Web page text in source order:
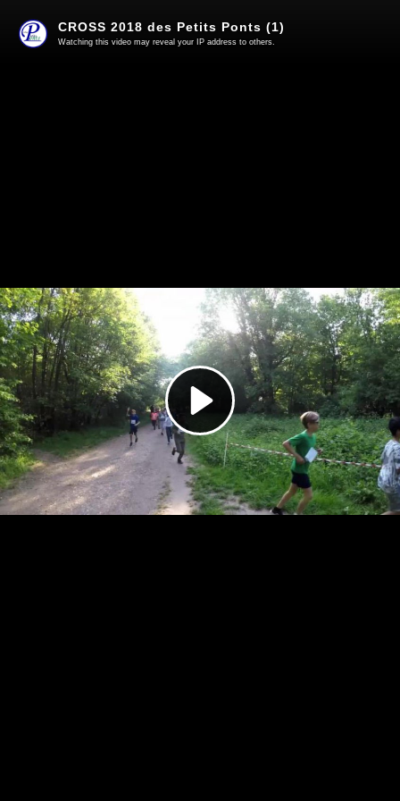
Play
Video
CROSS 2018 des Petits Ponts (1)
Watching this video may reveal your IP address to others.